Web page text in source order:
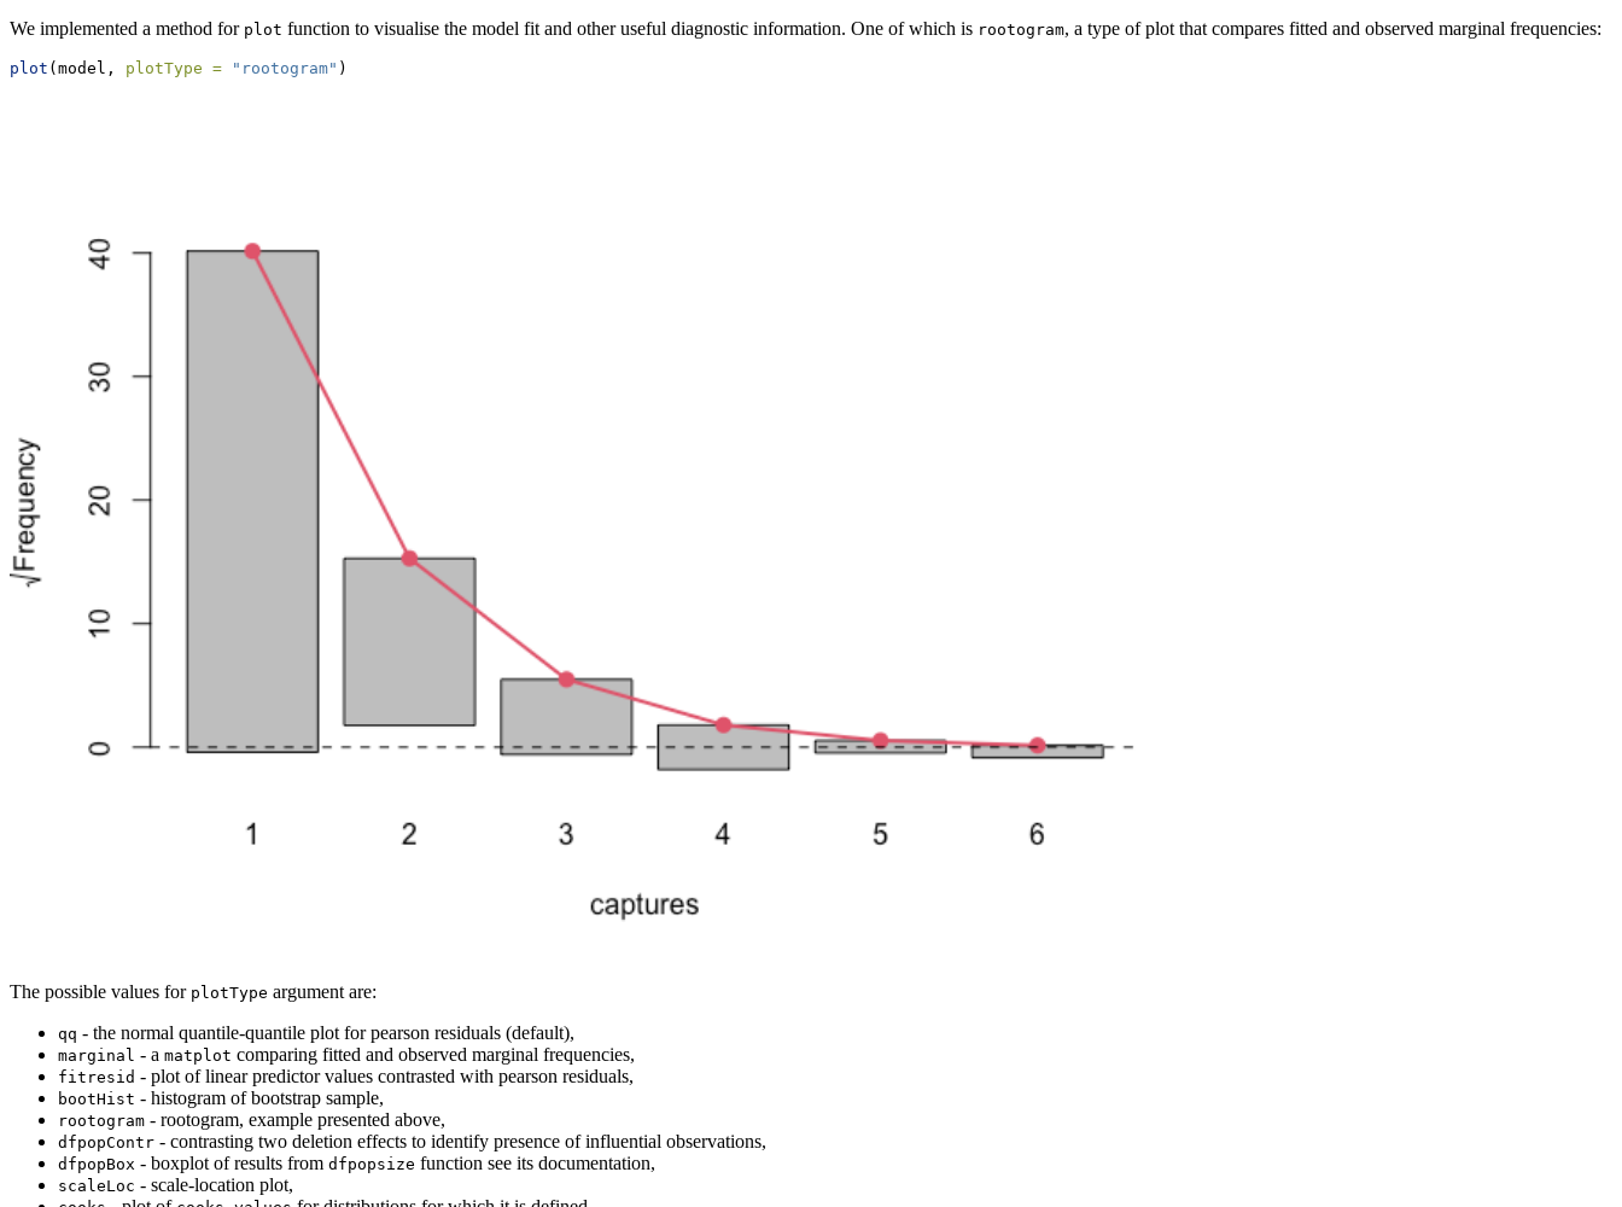
We implemented a method for plot function to visualise the model fit and other useful diagnostic information. One of which is rootogram, a type of plot that compares fitted and observed marginal frequencies:
plot (model, plotType = "rootogram" )
The possible values for plotType argument are:
qq - the normal quantile-quantile plot for pearson residuals (default),
marginal - a matplot comparing fitted and observed marginal frequencies,
fitresid - plot of linear predictor values contrasted with pearson residuals,
bootHist - histogram of bootstrap sample,
rootogram - rootogram, example presented above,
dfpopContr - contrasting two deletion effects to identify presence of influential observations,
dfpopBox - boxplot of results from dfpopsize function see its documentation,
scaleLoc - scale-location plot,